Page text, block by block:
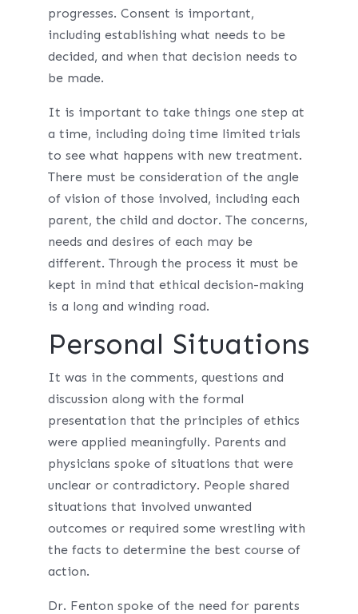
progresses. Consent is important,
including establishing what needs to be
decided, and when that decision needs to
be made.
It is important to take things one step at
a time, including doing time limited trials
to see what happens with new treatment.
There must be consideration of the angle
of vision of those involved, including each
parent, the child and doctor. The concerns,
needs and desires of each may be
different. Through the process it must be
kept in mind that ethical decision-making
is a long and winding road.
Personal Situations
It was in the comments, questions and
discussion along with the formal
presentation that the principles of ethics
were applied meaningfully. Parents and
physicians spoke of situations that were
unclear or contradictory. People shared
situations that involved unwanted
outcomes or required some wrestling with
the facts to determine the best course of
action.
Dr. Fenton spoke of the need for parents